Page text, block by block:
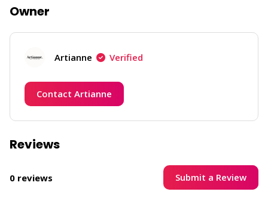
Owner
Artianne Verified
Contact Artianne
Reviews
0 reviews Submit a Review